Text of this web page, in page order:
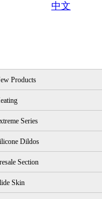
中文
Products
Series
Dildos
Section
Skin